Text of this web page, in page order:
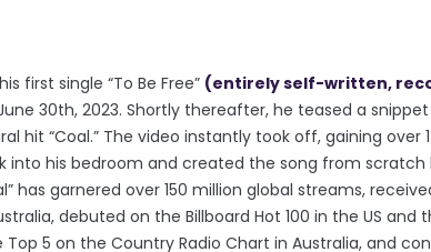
first single “To Be Free” (entirely self-written,
30th, 2023. Shortly thereafter, he teased a
hit “Coal.” The video instantly took off, gaining over
into his bedroom and created the song from scratch
has garnered over 150 million global streams,
debuted on the Billboard Hot 100 in the US and
Top 5 on the Country Radio Chart in Australia, and